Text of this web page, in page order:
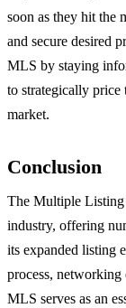
soon as they hit the
and secure desired
MLS by staying
to strategically
market.
Conclusion
The Multiple Listing
industry, offering
its expanded listing
process, networking
MLS serves as an